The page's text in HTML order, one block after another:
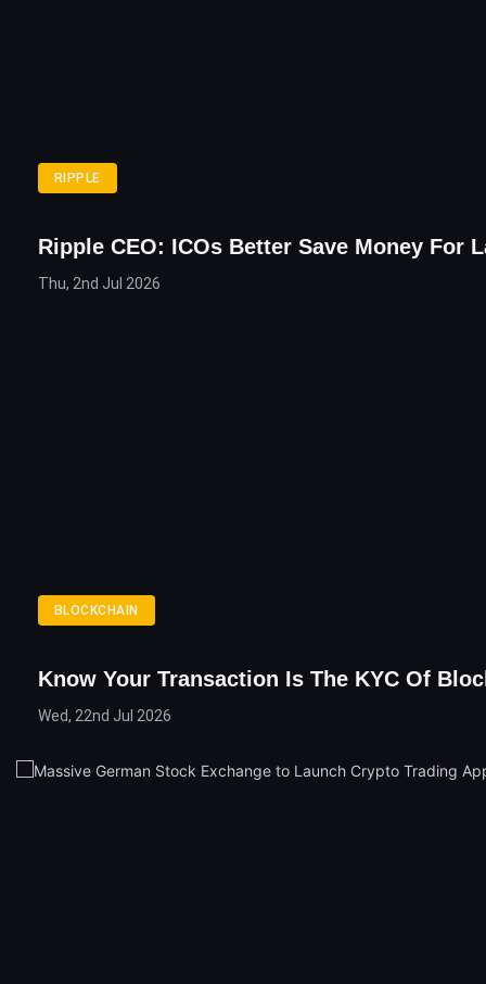
RIPPLE
Ripple CEO: ICOs Better Save Money For
Thu, 2nd Jul 2026
BLOCKCHAIN
Know Your Transaction Is The KYC Of
Wed, 22nd Jul 2026